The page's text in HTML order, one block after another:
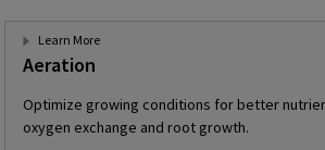
Aeration
Optimize growing conditions for better
oxygen exchange and root growth.
Learn More